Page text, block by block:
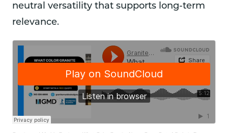
neutral versatility that supports long-term
relevance.